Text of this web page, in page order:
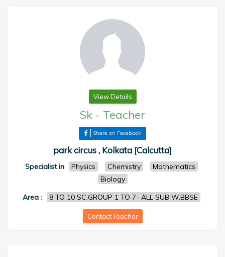
View Details
Sk- Teacher
Share on Facebook
park circus , Kolkata [Calcutta]
Specialist in Physics Chemistry
Mathematics
Biology
Area: 8 TO 10 SC.GROUP 1 TO 7- ALL SUB W.BBSE
Contact Teacher